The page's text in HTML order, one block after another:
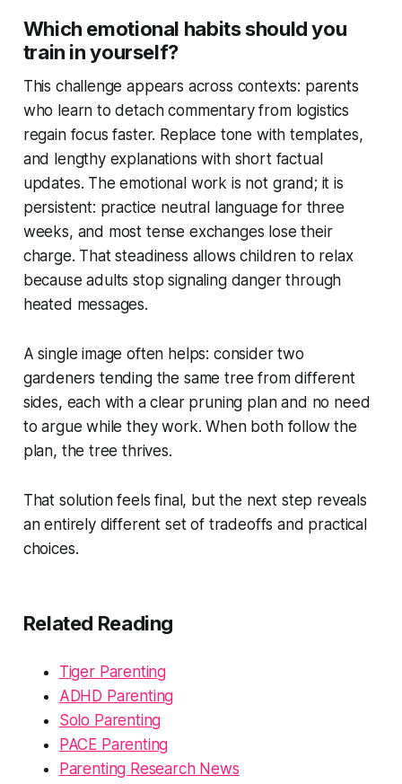
Which emotional habits should you
train in yourself?
This challenge appears across contexts: parents
who learn to detach commentary from logistics
regain focus faster. Replace tone with templates,
and lengthy explanations with short factual
updates. The emotional work is not grand; it is
persistent: practice neutral language for three
weeks, and most tense exchanges lose their
charge. That steadiness allows children to relax
because adults stop signaling danger through
heated messages.
A single image often helps: consider two
gardeners tending the same tree from different
sides, each with a clear pruning plan and no need
to argue while they work. When both follow the
plan, the tree thrives.
That solution feels final, but the next step reveals
an entirely different set of tradeoffs and practical
choices.
Related Reading
Tiger Parenting
ADHD Parenting
Solo Parenting
PACE Parenting
Parenting Research News